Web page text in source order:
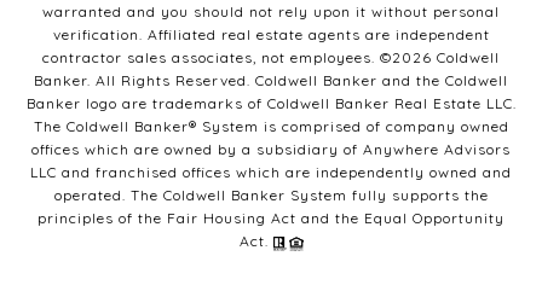
warranted and you should not rely upon it without personal
verification. Affiliated real estate agents are independent
contractor sales associates, not employees. ©2026 Coldwell
Banker. All Rights Reserved. Coldwell Banker and the Coldwell
Banker logo are trademarks of Coldwell Banker Real Estate LLC.
The Coldwell Banker® System is comprised of company owned
offices which are owned by a subsidiary of Anywhere Advisors
LLC and franchised offices which are independently owned and
operated. The Coldwell Banker System fully supports the
principles of the Fair Housing Act and the Equal Opportunity
Act.